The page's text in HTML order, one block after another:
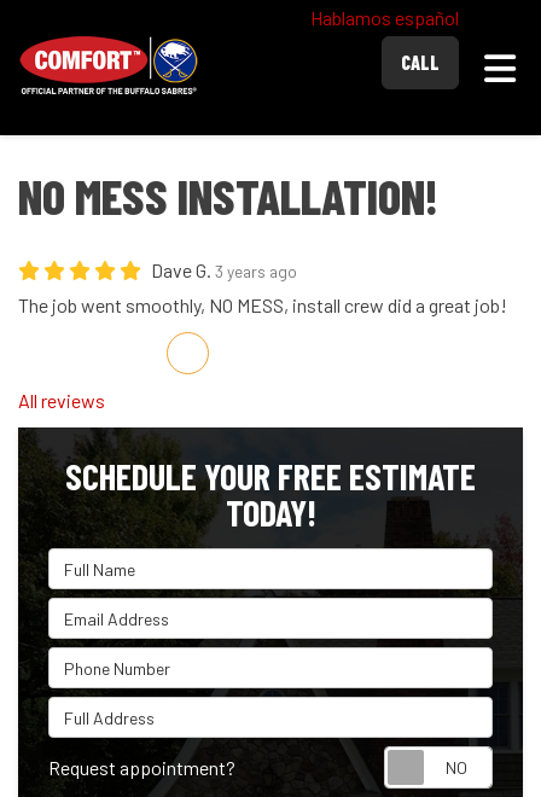
Hablamos español
CALL
NO MESS INSTALLATION!
Dave G. 3 years ago
The job went smoothly, NO MESS, install crew did a great job!
Share on Facebook
Share on Twitter
Share on LinkedIn
Share via Email
All reviews
SCHEDULE YOUR FREE ESTIMATE
TODAY!
Full Name
Email Address
Phone Number
Full Address
Request appointment?